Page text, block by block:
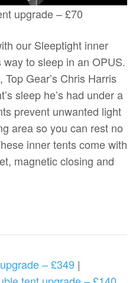
upgrade – £70
our Sleeptight inner
to sleep in an OPUS.
Top Gear’s Chris Harris
sleep he’s had under a
prevent unwanted light
area so you can rest no
inner tents come with
magnetic closing and
– £349 |